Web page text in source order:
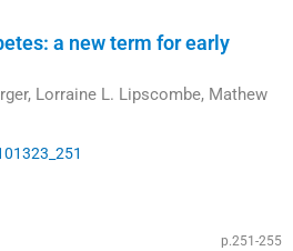
a new term for early
Lorraine L. Lipscombe, Mathew
p.251-255